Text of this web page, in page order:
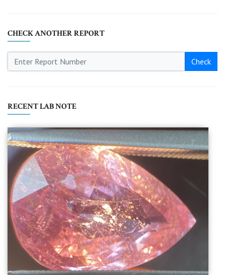
CHECK ANOTHER REPORT
Check
RECENT LAB NOTE